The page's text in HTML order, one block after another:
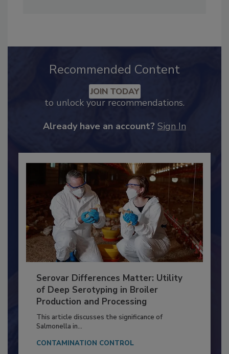
Recommended Content
to unlock your recommendations.
Serovar Differences Matter: Utility
of Deep Serotyping in Broiler
Production and Processing
This article discusses the significance of
Salmonella in...